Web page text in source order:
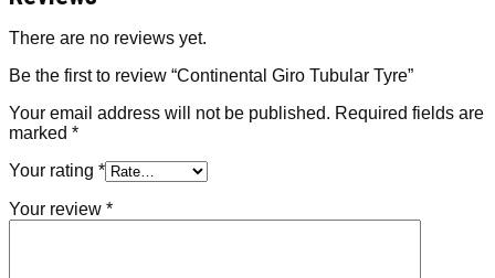
There are no reviews yet.
Be the first to review “Continental Giro Tubular Tyre”
Your email address will not be published. Required fields are
marked *
Your rating *
Your review *